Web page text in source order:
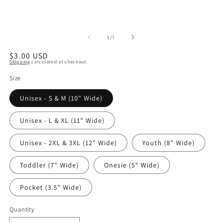
1/of
7
Regular
price
$3.00 USD
Shipping calculated at checkout.
Size
Unisex - S & M (10" Wide)
Unisex - L & XL (11" Wide)
Unisex - 2XL & 3XL (12" Wide) Youth (8" Wide)
Toddler (7" Wide) Onesie (5" Wide)
Pocket (3.5" Wide)
Quantity
Quantity